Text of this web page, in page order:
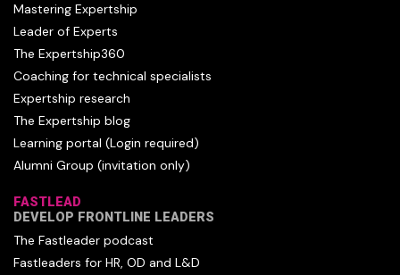
Mastering Expertship
Leader of Experts
The Expertship360
Coaching for technical specialists
Expertship research
The Expertship blog
Learning portal (Login required)
Alumni Group (invitation only)
FASTLEAD
DEVELOP FRONTLINE LEADERS
The Fastleader podcast
Fastleaders for HR, OD and L&D